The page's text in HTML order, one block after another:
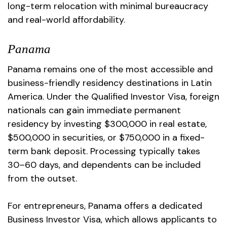
long-term relocation with minimal bureaucracy
and real-world affordability.
Panama
Panama remains one of the most accessible and
business-friendly residency destinations in Latin
America. Under the Qualified Investor Visa, foreign
nationals can gain immediate permanent
residency by investing $300,000 in real estate,
$500,000 in securities, or $750,000 in a fixed-
term bank deposit. Processing typically takes
30–60 days, and dependents can be included
from the outset.
For entrepreneurs, Panama offers a dedicated
Business Investor Visa, which allows applicants to